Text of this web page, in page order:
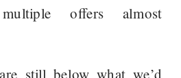
offers almost
still below what we’d